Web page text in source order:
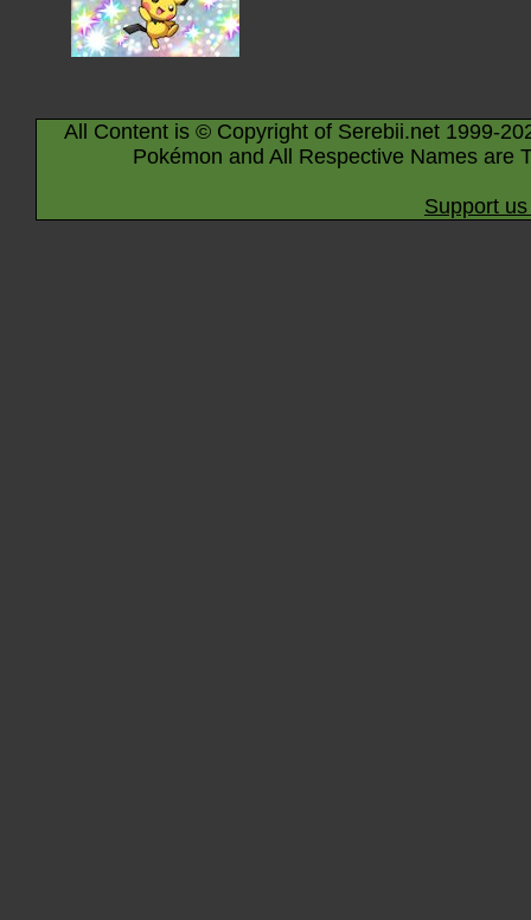
All Content is © Copyright of Serebii.net 1999-
Pokémon and All Respective Names are
Support